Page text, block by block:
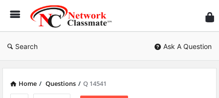
Search Ask A Question
Home / Questions / Q 14541